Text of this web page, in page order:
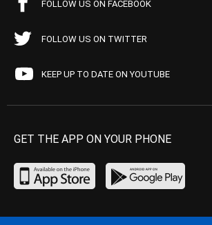
FOLLOW US ON FACEBOOK
FOLLOW US ON TWITTER
KEEP UP TO DATE ON YOUTUBE
GET THE APP ON YOUR PHONE